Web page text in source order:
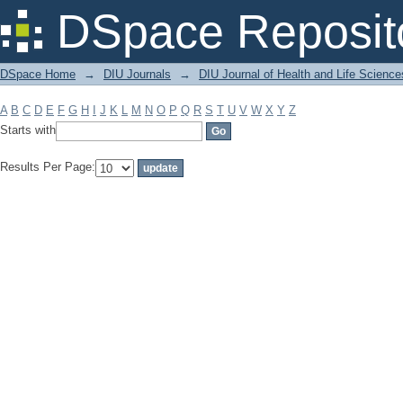
DSpace
Filter by: Subject
DSpace Home → DIU Journals → DIU Journal of Health and Life
A B C D E F G H J K L M N O P Q R S T U V W X Y Z
Starts with
Results Per Page: